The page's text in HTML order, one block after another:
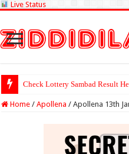
Live Status
Check Lottery Sambad Result
Home / Apollena / Apollena 13th